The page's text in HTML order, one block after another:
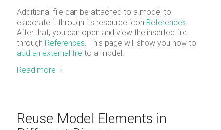
Additional file can be attached to a model to
elaborate it through its resource icon References
After that, you can open and view the inserted file
through References . This page will show you how to
add an external file to a model.
Read more
Reuse Model Elements in